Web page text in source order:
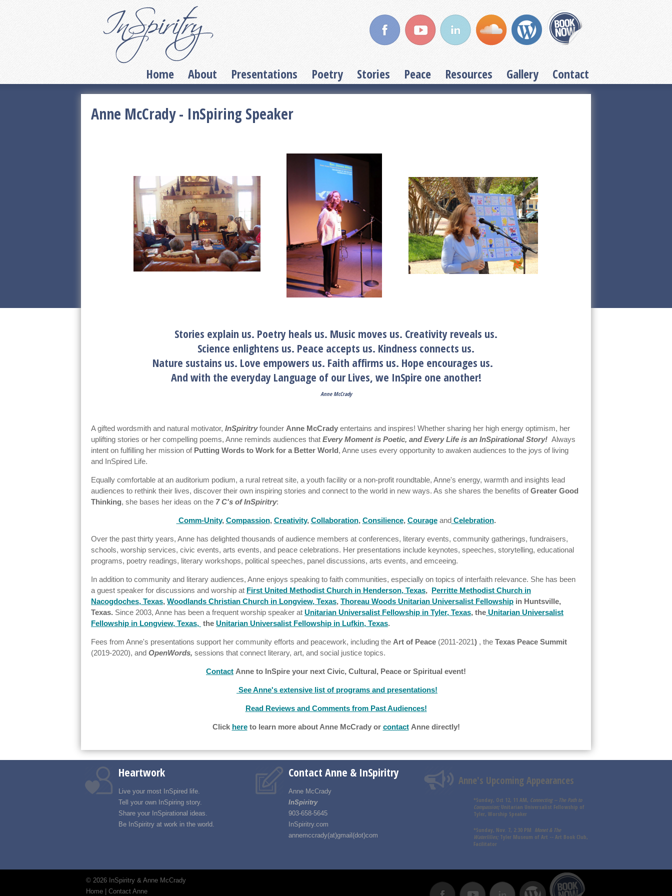
Home About Presentations Poetry Stories Peace Resources Gallery Contact
Anne McCrady - InSpiring Speaker
Stories explain us. Poetry heals us. Music moves us. Creativity reveals us.
Science enlightens us. Peace accepts us. Kindness connects us.
Nature sustains us. Love empowers us. Faith affirms us. Hope encourages us.
And with the everyday Language of our Lives, we InSpire one another!
Anne McCrady
A gifted wordsmith and natural motivator, InSpiritryfounder Anne McCrady entertains and inspires! Whether sharing her high energy optimism, her
uplifting stories or her compelling poems, Anne reminds audiences that Every Moment is Poetic, and Every Life is an InSpirational Story! Always
intent on fulfilling her mission of Putting Words to Work for a Better World, Anne uses every opportunity to awaken audiences to the joys of living
and InSpired Life.
Equally comfortable at an auditorium podium, a rural retreat site, a youth facility or a non-profit roundtable, Anne's energy, warmth and insights lead
audiences to rethink their lives, discover their own inspiring stories and connect to the world in new ways. As she shares the benefits ofGreater Good
Thinking, she bases her ideas on the 7 C's of InSpiritry:
Comm-Unity, Compassion, Creativity, Collaboration, Consilience, Courage andCelebration.
Over the past thirty years, Anne has delighted thousands of audience members at conferences, literary events, community gatherings, fundraisers,
schools, worship services, civic events, arts events, and peace celebrations. Her presentations include keynotes, speeches, storytelling, educational
programs, poetry readings, literary workshops, political speeches, panel discussions, arts events, and emceeing.
In addition to community and literary audiences, Anne enjoys speaking to faith communities, especially on topics of interfaith relevance. She has been
a guest speaker for discussions and worship at First United Methodist Church in Henderson, Texas, Perritte Methodist Church in
Nacogdoches, Texas, Woodlands Christian Church in Longview, Texas, Thoreau Woods Unitarian Universalist Fellowship in Huntsville,
Texas. Since 2003, Anne has been a frequent worship speaker at Unitarian Universalist Fellowship in Tyler, Texas, the Unitarian Universalist
Fellowship in Longview, Texas, the Unitarian Universalist Fellowship in Lufkin, Texas.
Fees from Anne's presentations support her community efforts and peacework, including the Art of Peace (2011-2021) , the Texas Peace Summit
(2019-2020), and OpenWords, sessions that connect literary, art, and social justice topics.
Contact Anne to InSpire your next Civic, Cultural, Peace or Spiritual event!
See Anne's extensive list of programs and presentations!
Read Reviews and Comments from Past Audiences!
Click hereto learn more about Anne McCrady or contactAnne directly!
Heartwork
Live your most InSpired life.
Tell your own InSpiring story.
Share your InSpirational ideas.
Be InSpiritry at work in the world.
Contact Anne & InSpiritry
Anne McCrady
InSpiritry
903-658-5645
InSpiritry.com
annemccrady(at)gmail(dot)com
Anne's Upcoming Appearances
*Sunday, Oct 12, 11 AM, Connecting -- The Path to
Compassion; Unitarian Universalist Fellowship of
Tyler, Worship Speaker
*Sunday, Nov. 7, 2:30 PM Monet & The
Waterlilies; Tyler Museum of Art -- Art Book Club,
Facilitator
© 2026 InSpiritry & Anne McCrady
Home
Contact Anne